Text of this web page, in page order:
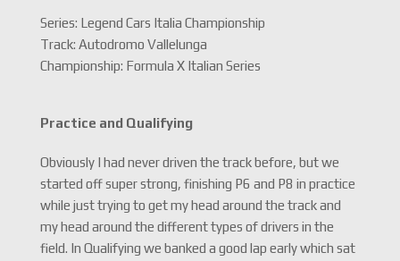
Series: Legend Cars Italia Championship
Track: Autodromo Vallelunga
Championship: Formula X Italian Series
Practice and Qualifying
Obviously I had never driven the track before, but we
started off super strong, finishing P6 and P8 in practice
while just trying to get my head around the track and
my head around the different types of drivers in the
field. In Qualifying we banked a good lap early which sat